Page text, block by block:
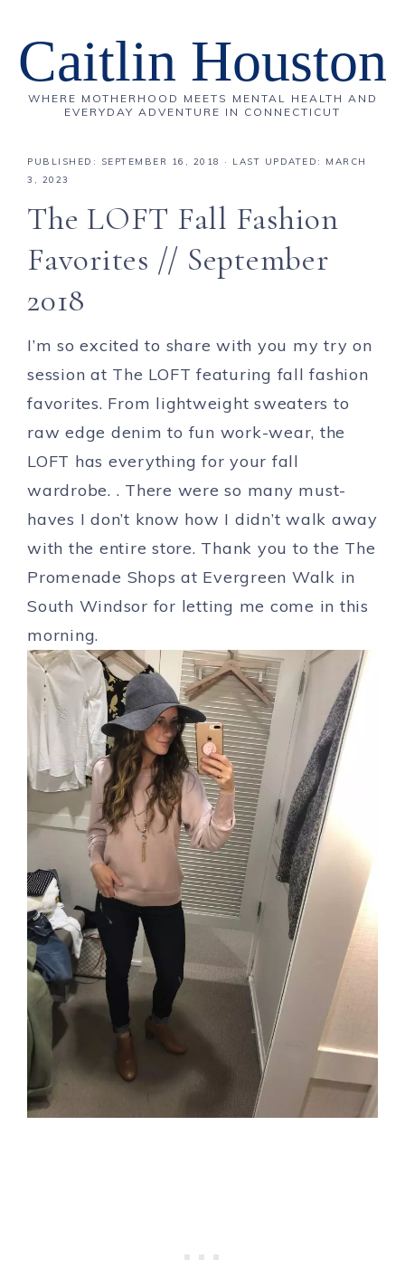
Caitlin Houston
WHERE MOTHERHOOD MEETS MENTAL HEALTH AND
EVERYDAY ADVENTURE IN CONNECTICUT
PUBLISHED: SEPTEMBER 16, 2018
· LAST UPDATED: MARCH
3, 2023
The LOFT Fall Fashion
Favorites // September
2018
I’m so excited to share with you my try on
session at The LOFT featuring fall fashion
favorites. From lightweight sweaters to
raw edge denim to fun work-wear, the
LOFT has everything for your fall
wardrobe. . There were so many must-
haves I don’t know how I didn’t walk away
with the entire store. Thank you to the The
Promenade Shops at Evergreen Walk in
South Windsor for letting me come in this
morning.